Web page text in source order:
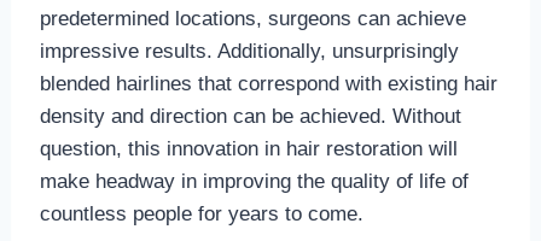
predetermined locations, surgeons can achieve
impressive results. Additionally, unsurprisingly
blended hairlines that correspond with existing hair
density and direction can be achieved. Without
question, this innovation in hair restoration will
make headway in improving the quality of life of
countless people for years to come.